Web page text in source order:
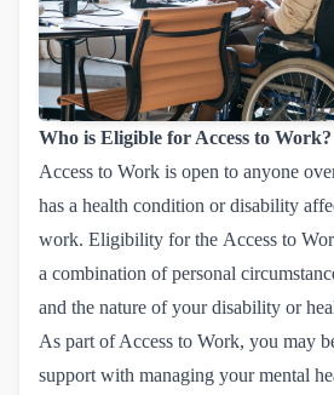
Who is Eligible for Access to Work?
Access to Work is open to anyone
has a health condition or disability
work. Eligibility for the Access to
a combination of personal
and the nature of your disability or
As part of Access to Work, you may
support with managing your mental